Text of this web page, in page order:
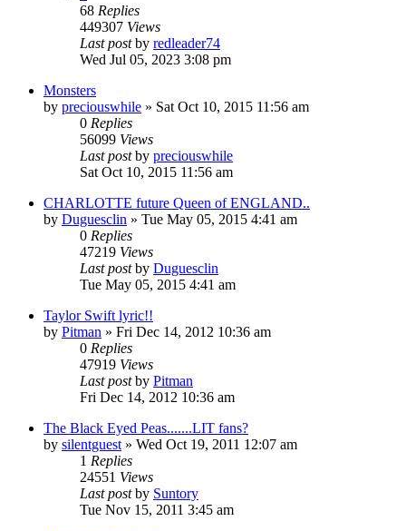
68 Replies
449307 Views
Last postby redleader74
Wed Jul 05, 2023 3:08 pm
Monsters
by preciouswhile » Sat Oct 10, 2015 11:56 am
0 Replies
56099 Views
Last postby preciouswhile
Sat Oct 10, 2015 11:56 am
CHARLOTTE future Queen of ENGLAND..
by Duguesclin » Tue May 05, 2015 4:41 am
0 Replies
47219 Views
Last postby Duguesclin
Tue May 05, 2015 4:41 am
Taylor Swift lyric!!
by Pitman » Fri Dec 14, 2012 10:36 am
0 Replies
47919 Views
Last postby Pitman
Fri Dec 14, 2012 10:36 am
The Black Eyed Peas.......LIT fans?
by silentguest » Wed Oct 19, 2011 12:07 am
1 Replies
24551 Views
Last postby Suntory
Tue Nov 15, 2011 3:45 am